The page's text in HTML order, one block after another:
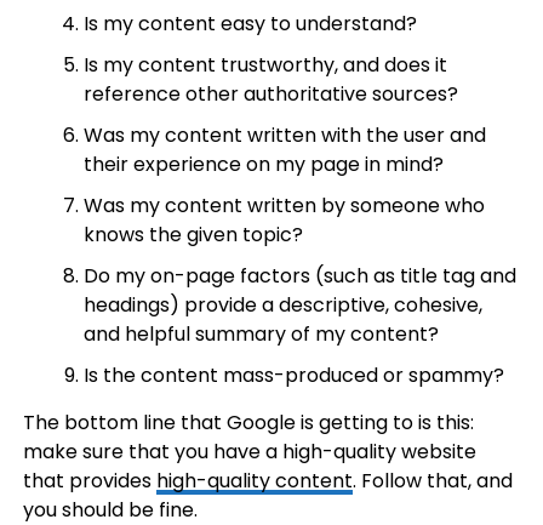
Is my content easy to understand?
Is my content trustworthy, and does it
reference other authoritative sources?
Was my content written with the user and
their experience on my page in mind?
Was my content written by someone who
knows the given topic?
Do my on-page factors (such as title tag and
headings) provide a descriptive, cohesive,
and helpful summary of my content?
Is the content mass-produced or spammy?
The bottom line that Google is getting to is this:
make sure that you have a high-quality website
that provides high-quality content. Follow that, and
you should be fine.